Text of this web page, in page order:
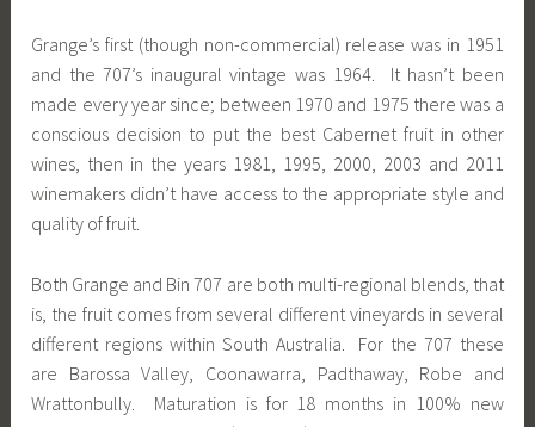
Grange’s first (though non-commercial) release was in 1951
and the 707’s inaugural vintage was 1964. It hasn’t been
made every year since; between 1970 and 1975 there was a
conscious decision to put the best Cabernet fruit in other
wines, then in the years 1981, 1995, 2000, 2003 and 2011
winemakers didn’t have access to the appropriate style and
quality of fruit.
Both Grange and Bin 707 are both multi-regional blends, that
is, the fruit comes from several different vineyards in several
different regions within South Australia. For the 707 these
are Barossa Valley, Coonawarra, Padthaway, Robe and
Wrattonbully. Maturation is for 18 months in 100% new